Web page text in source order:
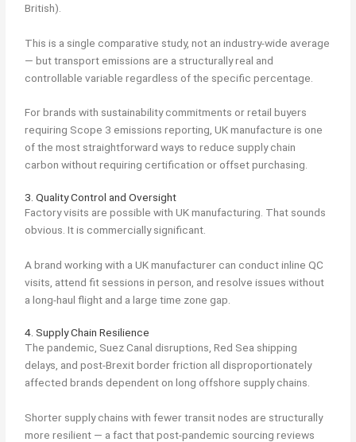
British).
This is a single comparative study, not an industry-wide average
— but transport emissions are a structurally real and
controllable variable regardless of the specific percentage.
For brands with sustainability commitments or retail buyers
requiring Scope 3 emissions reporting, UK manufacture is one
of the most straightforward ways to reduce supply chain
carbon without requiring certification or offset purchasing.
3. Quality Control and Oversight
Factory visits are possible with UK manufacturing. That sounds
obvious. It is commercially significant.
A brand working with a UK manufacturer can conduct inline QC
visits, attend fit sessions in person, and resolve issues without
a long-haul flight and a large time zone gap.
4. Supply Chain Resilience
The pandemic, Suez Canal disruptions, Red Sea shipping
delays, and post-Brexit border friction all disproportionately
affected brands dependent on long offshore supply chains.
Shorter supply chains with fewer transit nodes are structurally
more resilient — a fact that post-pandemic sourcing reviews